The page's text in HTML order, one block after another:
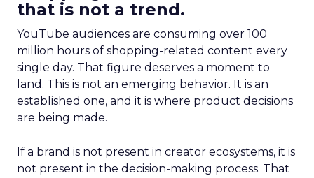
that is not a trend.
YouTube audiences are consuming over 100
million hours of shopping-related content every
single day. That figure deserves a moment to
land. This is not an emerging behavior. It is an
established one, and it is where product decisions
are being made.
If a brand is not present in creator ecosystems, it is
not present in the decision-making process. That